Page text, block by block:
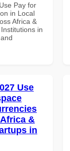
Pay for
in Local
Africa &
in
Use
&
in